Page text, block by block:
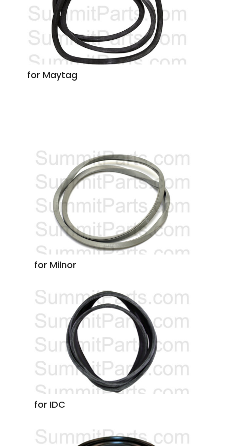
for Maytag
for Milnor
for IDC